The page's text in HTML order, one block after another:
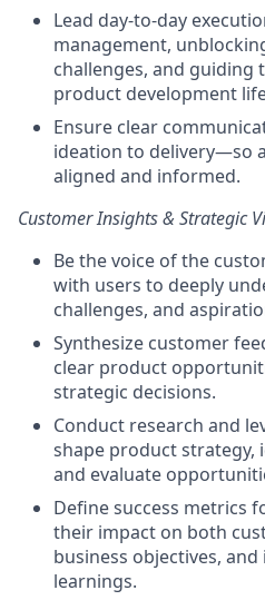
Lead day-to-day
management,
challenges, and guiding
product development
Ensure clear
ideation to delivery—so
aligned and informed.
Customer Insights & Strategic
Be the voice of the
with users to deeply
challenges, and
Synthesize customer
clear product
strategic decisions.
Conduct research and
shape product strategy,
and evaluate
Define success metrics
their impact on both
business objectives,
learnings.